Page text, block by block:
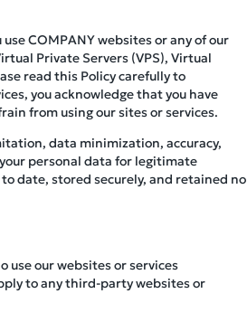
COMPANY websites or any of our
Private Servers (VPS), Virtual
read this Policy carefully to
you acknowledge that you have
from using our sites or services.
data minimization, accuracy,
personal data for legitimate
date, stored securely, and retained no
use our websites or services
to any third-party websites or